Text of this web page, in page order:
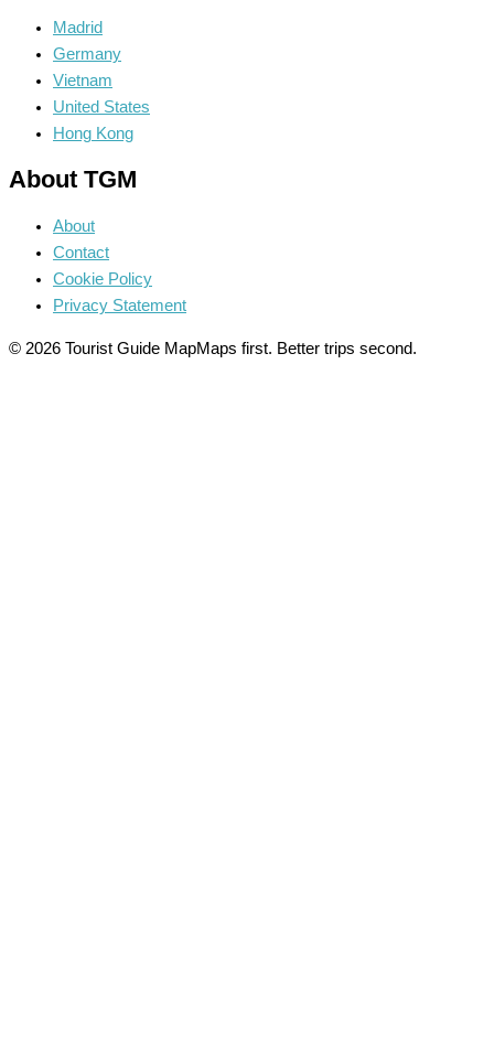
Madrid
Germany
Vietnam
United States
Hong Kong
About TGM
About
Contact
Cookie Policy
Privacy Statement
© 2026 Tourist Guide MapMaps first. Better trips second.